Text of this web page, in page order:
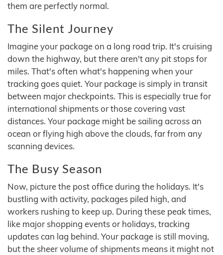
them are perfectly normal.
The Silent Journey
Imagine your package on a long road trip. It's cruising
down the highway, but there aren't any pit stops for
miles. That's often what's happening when your
tracking goes quiet. Your package is simply in transit
between major checkpoints. This is especially true for
international shipments or those covering vast
distances. Your package might be sailing across an
ocean or flying high above the clouds, far from any
scanning devices.
The Busy Season
Now, picture the post office during the holidays. It's
bustling with activity, packages piled high, and
workers rushing to keep up. During these peak times,
like major shopping events or holidays, tracking
updates can lag behind. Your package is still moving,
but the sheer volume of shipments means it might not